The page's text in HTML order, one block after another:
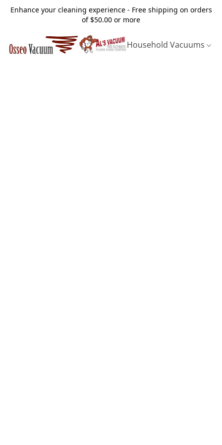
Enhance your cleaning experience - Free shipping on orders
of $50.00 or more
Household Vacuums